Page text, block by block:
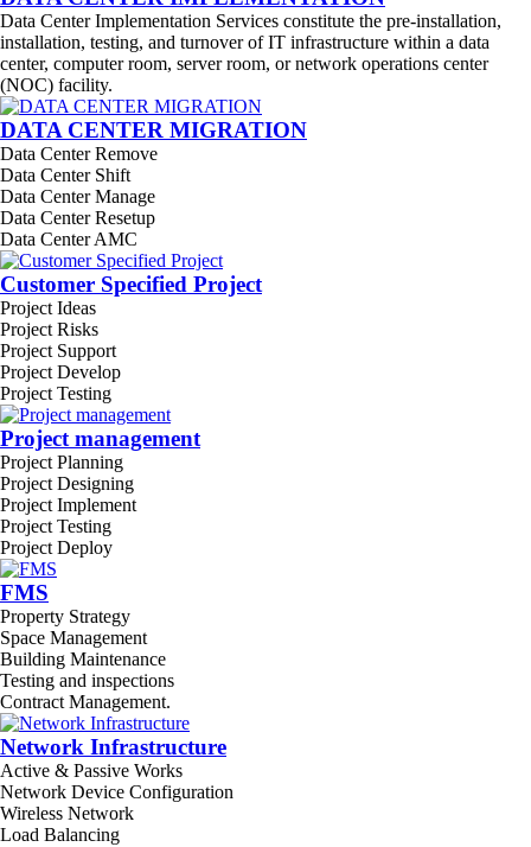
Data Center Implementation Services constitute the pre-installation,
installation, testing, and turnover of IT infrastructure within a data
center, computer room, server room, or network operations center
(NOC) facility.
DATA CENTER MIGRATION
Data Center Remove
Data Center Shift
Data Center Manage
Data Center Resetup
Data Center AMC
Customer Specified Project
Project Ideas
Project Risks
Project Support
Project Develop
Project Testing
Project management
Project Planning
Project Designing
Project Implement
Project Testing
Project Deploy
FMS
Property Strategy
Space Management
Building Maintenance
Testing and inspections
Contract Management.
Network Infrastructure
Active & Passive Works
Network Device Configuration
Wireless Network
Load Balancing